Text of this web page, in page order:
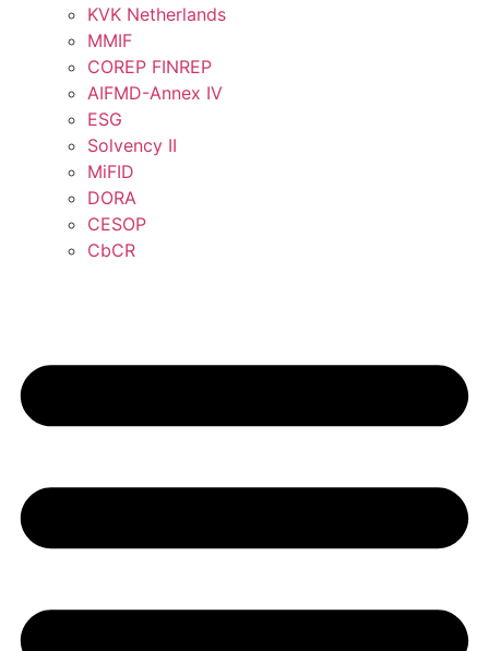
KVK Netherlands
MMIF
COREP FINREP
AIFMD-Annex IV
ESG
Solvency II
MiFID
DORA
CESOP
CbCR